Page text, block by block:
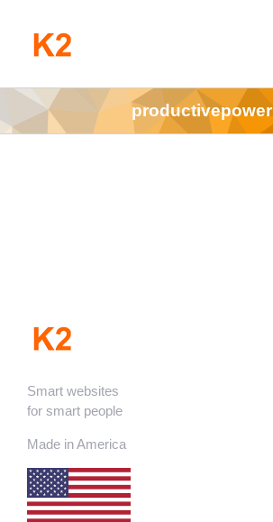
productivepower
Smart websites
for smart people
Made in America